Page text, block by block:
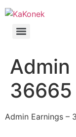
Admin
36665
Admin Earnings –